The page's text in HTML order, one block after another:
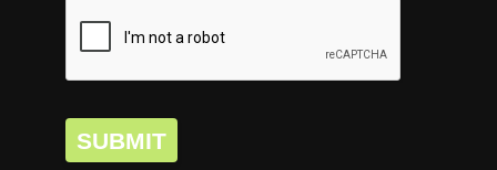
SUBMIT